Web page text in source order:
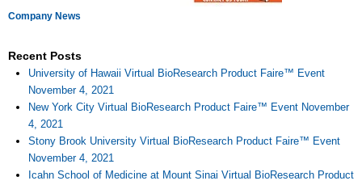
Company News
Recent Posts
University of Hawaii Virtual BioResearch Product Faire™ Event
November 4, 2021
New York City Virtual BioResearch Product Faire™ Event November
4, 2021
Stony Brook University Virtual BioResearch Product Faire™ Event
November 4, 2021
Icahn School of Medicine at Mount Sinai Virtual BioResearch Product